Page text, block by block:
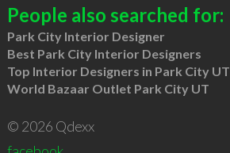
People also searched for:
Park City Interior Designer
Best Park City Interior Designers
Top Interior Designers in Park City UT
World Bazaar Outlet Park City UT
© 2026 Qdexx